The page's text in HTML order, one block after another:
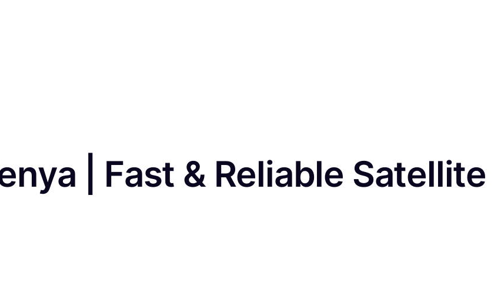
| Fast & Reliable Satellite